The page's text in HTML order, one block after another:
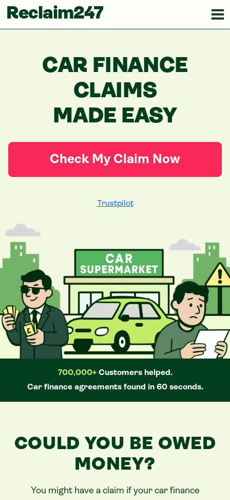
Reclaim247
CAR FINANCE
CLAIMS
MADE EASY
Check My Claim Now
Trustpilot
700,000+Customers helped.
Carfinance agreements found in 60 seconds.
COULD YOU BE OWED
MONEY?
You might have a claim if your carfinance